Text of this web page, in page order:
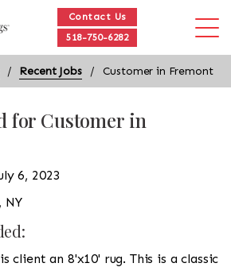
Contact Us
518-750-6282
Recent Jobs Customer in Fremont
for Customer in
6, 2023
NY
client an 8'x10' rug. This is a classic